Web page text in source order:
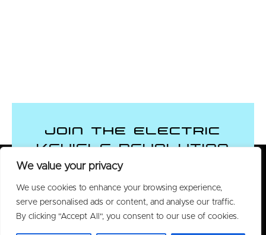
We value your privacy
We use cookies to enhance your browsing experience,
serve personalised ads or content, and analyse our traffic.
By clicking "Accept All", you consent to our use of cookies.
Join the Electric
Vehicle Revolution
CONTACT US